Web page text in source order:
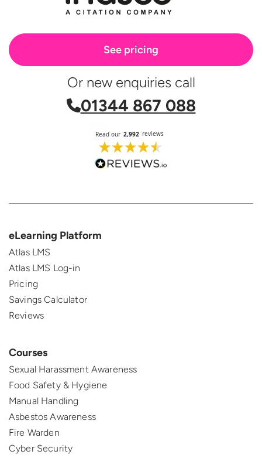
See pricing
Or new enquiries call
01344 867 088
eLearning Platform
Atlas LMS
Atlas LMS Log-in
Pricing
Savings Calculator
Reviews
Courses
Sexual Harassment Awareness
Food Safety & Hygiene
Manual Handling
Asbestos Awareness
Fire Warden
Cyber Security